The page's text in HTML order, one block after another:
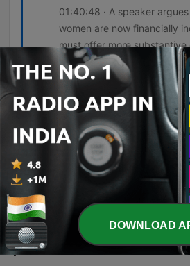
01:40:48 · A speaker
women are now financially
must offer more substantive
character.
The good smoke is that
invest in your
Those are people who
Don't cheat on you Don't
02:07:52 · The speaker
and value of long-term
romantic partners.
Episodes
DOWNLOAD